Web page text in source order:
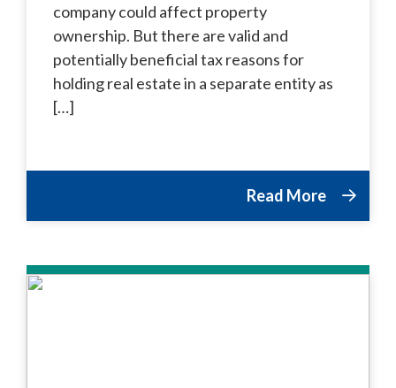
company could affect property
ownership. But there are valid and
potentially beneficial tax reasons for
holding real estate in a separate entity as
[…]
Read More